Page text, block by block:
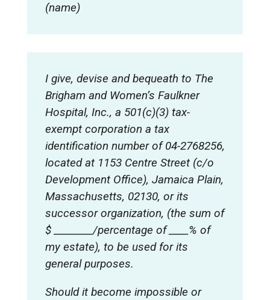
(name)
I give, devise and bequeath to The
Brigham and Women’s Faulkner
Hospital, Inc., a 501(c)(3) tax-
exempt corporation a tax
identification number of 04-2768256,
located at 1153 Centre Street (c/o
Development Office), Jamaica Plain,
Massachusetts, 02130, or its
successor organization, (the sum of
$ ________/percentage of ____% of
my estate), to be used for its
general purposes.
Should it become impossible or